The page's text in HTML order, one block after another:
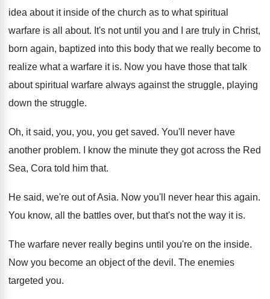
idea about it inside of the church as to what spiritual
warfare is all
about. It's not until you and I are truly in Christ,
born again, baptized into this body that we really become to
realize what a warfare it is. Now you have those that talk
about spiritual warfare always against the struggle, playing
down the struggle.
Oh, it said, you, you, you get saved. You'll never have
another problem. I know the minute they got across the Red
Sea, Cora told him that.
He said, we're out of Asia. Now you'll never hear this again.
You know, all the battles over, but that's not the way it is.
The warfare never really begins until you're on the inside.
Now you become an object of the devil . The enemies
targeted you.